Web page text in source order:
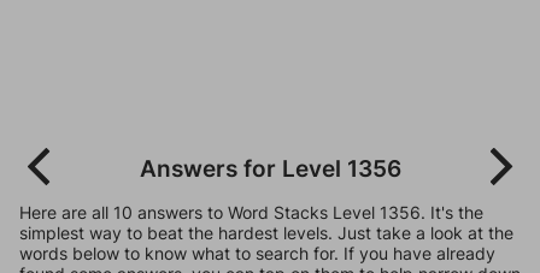
Answers for Level 1356
Here are all 10 answers to Word Stacks Level 1356. It's the
simplest way to beat the hardest levels. Just take a look at the
words below to know what to search for. If you have already